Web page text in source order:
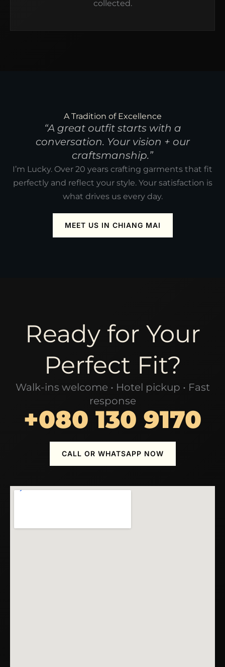
collected.
A Tradition of Excellence
“A great outfit starts with a
conversation. Your vision + our
craftsmanship.”
I’m Lucky. Over 20 years crafting garments that fit
perfectly and reflect your style. Your satisfaction is
what drives us every day.
MEET US IN CHIANG MAI
Ready for Your
Perfect Fit?
Walk-ins welcome • Hotel pickup • Fast
response
+080 130 9170
CALL OR WHATSAPP NOW